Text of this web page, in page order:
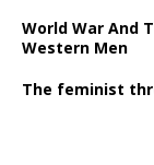
World War And
Western Men
The feminist